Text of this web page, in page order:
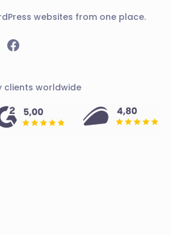
websites from one place.
clients worldwide